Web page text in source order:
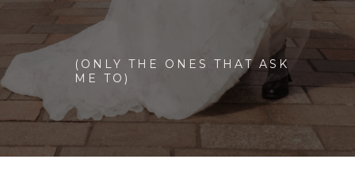
(ONLY THE ONES THAT ASK
ME TO)